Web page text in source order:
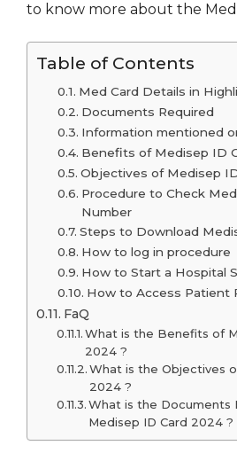
to know more about the
Table of Contents
Med Card Details in
Documents Required
Information mentioned
Benefits of Medisep ID
Objectives of Medisep
Procedure to Check
Number
Steps to Download
How to log in procedure
How to Start a Hospital
How to Access Patient
FaQ
What is the Benefits of
2024 ?
What is the Objectives
2024 ?
What is the Documents
Medisep ID Card 2024 ?